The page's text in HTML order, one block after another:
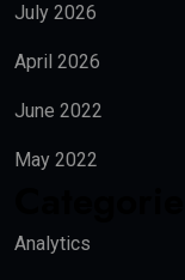
July 2026
April 2026
June 2022
May 2022
Analytics